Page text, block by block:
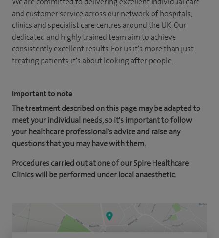
and customer service across our network of hospitals,
clinics and specialist care centres around the UK. Our
dedicated and highly trained team aim to achieve
consistently excellent results. For us it's more than just
treating patients, it's about looking after people.
Important to note
The treatment described on this page may be adapted to
meet your individual needs, so it's important to follow
your healthcare professional's advice and raise any
questions that you may have with them.
Procedures carried out at one of our Spire Healthcare
Clinics will be performed under local anaesthetic.